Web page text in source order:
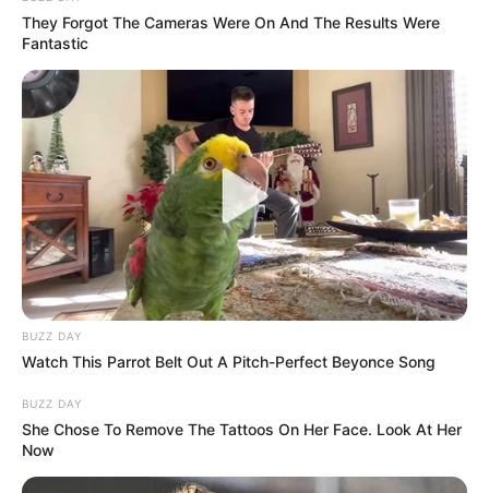
They Forgot The Cameras Were On And The Results Were
Fantastic
BUZZ DAY
Watch This Parrot Belt Out A Pitch-Perfect Beyonce Song
BUZZ DAY
She Chose To Remove The Tattoos On Her Face. Look At Her
Now